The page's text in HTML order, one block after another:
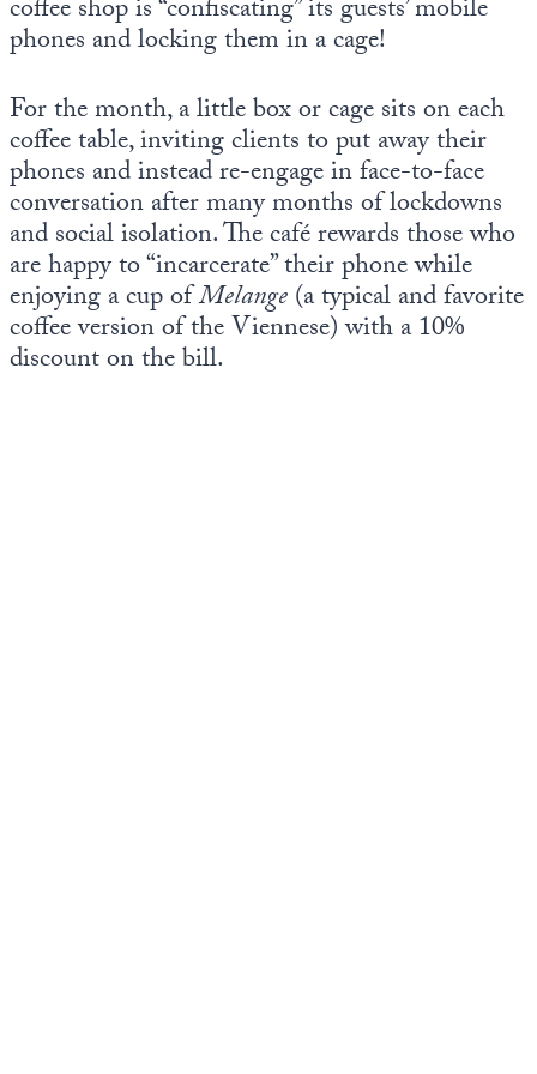
coffee shop is “confiscating” its guests’ mobile
phones and locking them in a cage!
For the month, a little box or cage sits on each
coffee table, inviting clients to put away their
phones and instead re-engage in face-to-face
conversation after many months of lockdowns
and social isolation. The café rewards those who
are happy to “incarcerate” their phone while
enjoying a cup ofMelange(a typical and favorite
coffee version of the Viennese) with a 10%
discount on the bill.
Europa